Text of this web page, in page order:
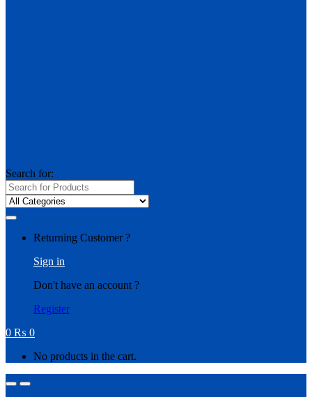
Search for:
Returning Customer ?
Sign in
Don't have an account ?
Register
0 ₨ 0
No products in the cart.